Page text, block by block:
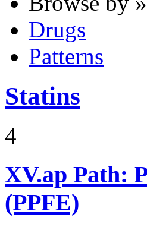
Drugs
Patterns
Statins
4
XV.ap Path:
(PPFE)